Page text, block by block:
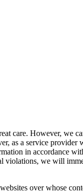
care. However, we
as a service
in accordance
violations, we will
over whose